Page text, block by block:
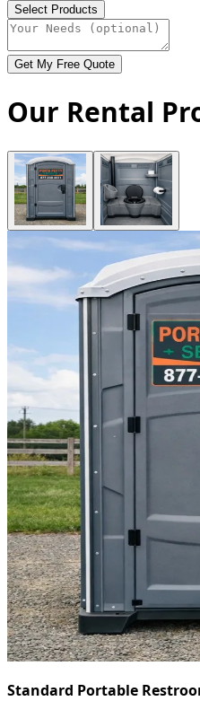
Select Products
Get My Free Quote
Our Rental
Standard Portable